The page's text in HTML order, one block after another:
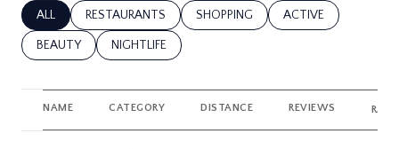
SEARCH BUSINESSES RELATED TO
ALL SEARCH BUSINESSES RELATED TO
RESTAURANTS SEARCH BUSINESSES RELATED TO
SHOPPING SEARCH
ACTIVE
SEARCH BUSINESSES RELATED TO
BEAUTY SEARCH BUSINESSES RELATED TO
NIGHTLIFE
NAME CATEGORY DISTANCE REVIEWS